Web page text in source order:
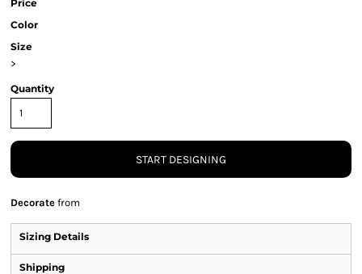
Price
Color
Size
>
Quantity
START DESIGNING
Decorate from
Sizing Details
Shipping